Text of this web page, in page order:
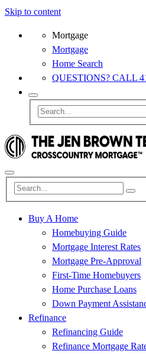
Skip to content
Mortgage
Mortgage
Home Search
QUESTIONS? CALL
Buy A Home
Homebuying Guide
Mortgage Interest Rates
Mortgage Pre-Approval
First-Time Homebuyers
Home Purchase Loans
Down Payment
Refinance
Refinancing Guide
Refinance Mortgage